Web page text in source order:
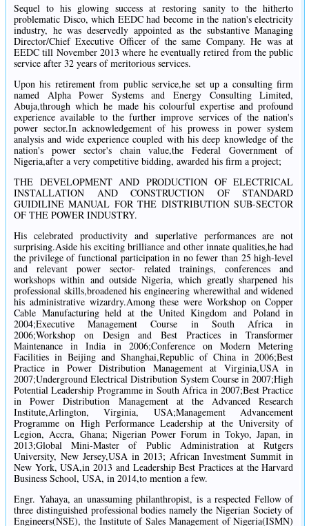
Sequel to his glowing success at restoring sanity to the hitherto
problematic Disco, which EEDC had become in the nation's electricity
industry, he was deservedly appointed as the substantive Managing
Director/Chief Executive Officer of the same Company. He was at
EEDC till November 2013 where he eventually retired from the public
service after 32 years of meritorious services.
Upon his retirement from public service,he set up a consulting firm
named Alpha Power Systems and Energy Consulting Limited,
Abuja,through which he made his colourful expertise and profound
experience available to the further improve services of the nation's
power sector.In acknowledgement of his prowess in power system
analysis and wide experience coupled with his deep knowledge of the
nation's power sector's chain value,the Federal Government of
Nigeria,after a very competitive bidding, awarded his firm a project;
THE DEVELOPMENT AND PRODUCTION OF ELECTRICAL
INSTALLATION AND CONSTRUCTION OF STANDARD
GUIDILINE MANUAL FOR THE DISTRIBUTION SUB-SECTOR
OF THE POWER INDUSTRY.
His celebrated productivity and superlative performances are not
surprising.Aside his exciting brilliance and other innate qualities,he had
the privilege of functional participation in no fewer than 25 high-level
and relevant power sector- related trainings, conferences and
workshops within and outside Nigeria, which greatly sharpened his
professional skills,broadened his engineering wherewithal and widened
his administrative wizardry.Among these were Workshop on Copper
Cable Manufacturing held at the United Kingdom and Poland in
2004;Executive Management Course in South Africa in
2006;Workshop on Design and Best Practices in Transformer
Maintenance in India in 2006;Conference on Modern Metering
Facilities in Beijing and Shanghai,Republic of China in 2006;Best
Practice in Power Distribution Management at Virginia,USA in
2007;Underground Electrical Distribution System Course in 2007;High
Potential Leadership Programme in South Africa in 2007;Best Practice
in Power Distribution Management at the Advanced Research
Institute,Arlington, Virginia, USA;Management Advancement
Programme on High Performance Leadership at the University of
Legion, Accra, Ghana; Nigerian Power Forum in Tokyo, Japan, in
2013;Global Mini-Master of Public Administration at Rutgers
University, New Jersey,USA in 2013; African Investment Summit in
New York, USA,in 2013 and Leadership Best Practices at the Harvard
Business School, USA, in 2014,to mention a few.
Engr. Yahaya, an unassuming philanthropist, is a respected Fellow of
three distinguished professional bodies namely the Nigerian Society of
Engineers(NSE), the Institute of Sales Management of Nigeria(ISMN)